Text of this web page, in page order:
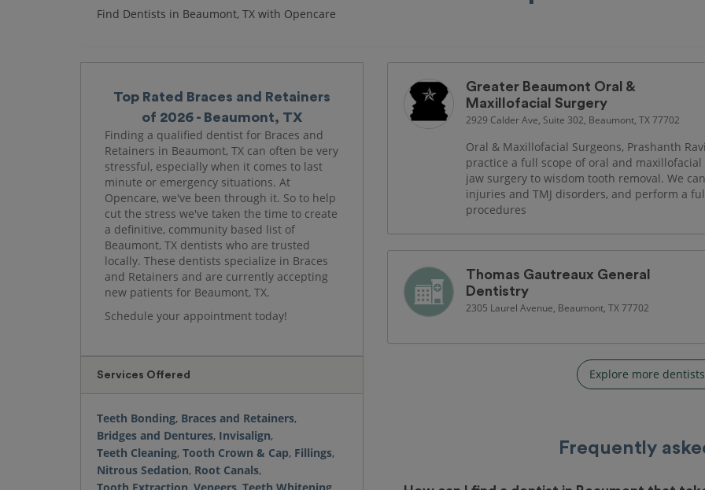
Find Dentists in Beaumont, TX with Opencare
Top Rated Braces and Retainers
of 2026 - Beaumont, TX
Finding a qualified dentist for Braces and
Retainers in Beaumont, TX can often be very
stressful, especially when it comes to last
minute or emergency situations. At
Opencare, we've been through it. So to help
cut the stress we've taken the time to create
a definitive, community based list of
Beaumont, TX dentists who are trusted
locally. These dentists specialize in Braces
and Retainers and are currently accepting
new patients for Beaumont, TX.
Schedule your appointment today!
Services Offered
Teeth Bonding, Braces and Retainers,
Bridges and Dentures, Invisalign,
Teeth Cleaning, Tooth Crown & Cap, Fillings,
Nitrous Sedation, Root Canals,
Greater Beaumont Oral &
Maxillofacial Surgery
2929 Calder Ave, Suite 302, Beaumont, TX 77702
Oral & Maxillofacial Surgeons, Prashanth
practice a full scope of oral and
jaw surgery to wisdom tooth removal. We
injuries and TMJ disorders, and perform a
procedures
Thomas Gautreaux General
Dentistry
2305 Laurel Avenue, Beaumont, TX 77702
Explore more
Frequently